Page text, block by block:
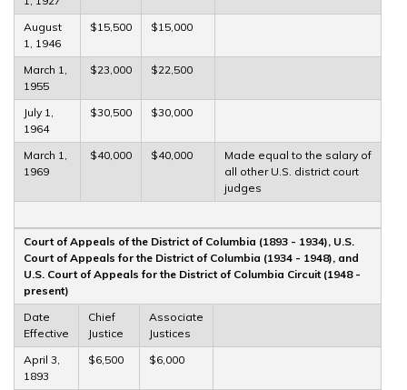
August
1, 1946
$15,500 $15,000
March 1,
1955
$23,000 $22,500
July 1,
1964
$30,500 $30,000
March 1,
1969
$40,000 $40,000
Made equal to the salary of
all other U.S. district court
judges
Court of Appeals of the District of Columbia (1893 - 1934), U.S.
Court of Appeals for the District of Columbia (1934 - 1948), and
U.S. Court of Appeals for the District of Columbia Circuit (1948 -
present)
Date
Effective
Chief
Justice
Associate
Justices
April 3,
1893
$6,500 $6,000